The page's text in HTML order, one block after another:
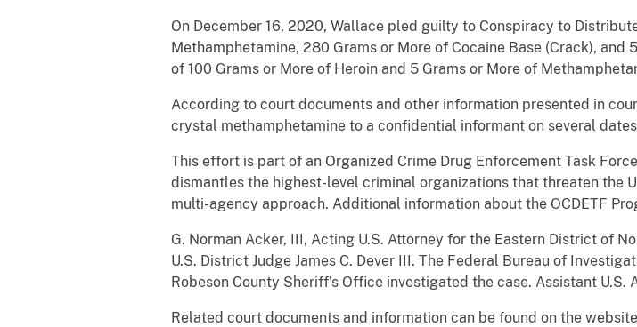
On December 16, 2020, Wallace pled guilty to Conspiracy to
Methamphetamine, 280 Grams or More of Cocaine Base (Crack),
of 100 Grams or More of Heroin and 5 Grams or More of
According to court documents and other information presented in
crystal methamphetamine to a confidential informant on several
This effort is part of an Organized Crime Drug Enforcement Task
dismantles the highest-level criminal organizations that threaten the
multi-agency approach. Additional information about the OCDETF
G. Norman Acker, III, Acting U.S. Attorney for the Eastern District of
U.S. District Judge James C. Dever III. The Federal Bureau of
Robeson County Sheriff’s Office investigated the case. Assistant
Related court documents and information can be found on the